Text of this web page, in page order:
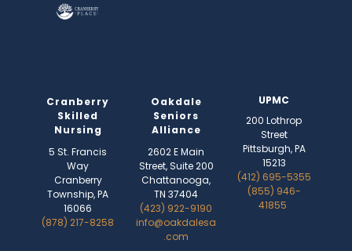
Cranberry
Skilled
Nursing
5 St. Francis
Way
Cranberry
Township, PA
16066
(878) 217-8258
Oakdale
Seniors
Alliance
2602 E Main
Street, Suite 200
Chattanooga,
TN 37404
(423) 922-9190
info@oakdalesa
.com
UPMC
200 Lothrop
Street
Pittsburgh, PA
15213
(412) 695-5355
(855) 946-
41855